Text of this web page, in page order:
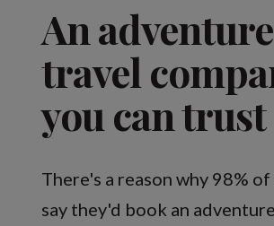
An adventure
travel
you can trust
There's a reason why 98%
say they'd book an